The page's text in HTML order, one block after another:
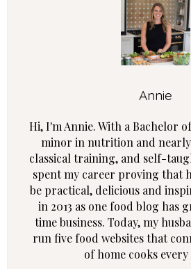
Annie
Hi, I'm Annie. With a Bachelor
minor in nutrition and
classical training, and self-
spent my career proving that
be practical, delicious and
in 2013 as one food blog has
time business. Today, my
run five food websites that
of home cooks